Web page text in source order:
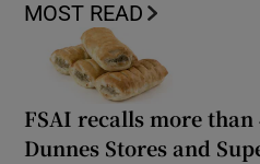
MOST READ
FSAI recalls more
Dunnes Stores and